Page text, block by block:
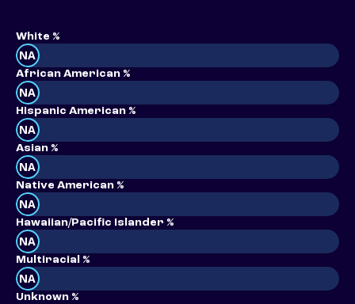
White %
NA
African American %
NA
Hispanic American %
NA
Asian %
NA
Native American %
NA
Hawaiian/Pacific Islander %
NA
Multiracial %
NA
Unknown %